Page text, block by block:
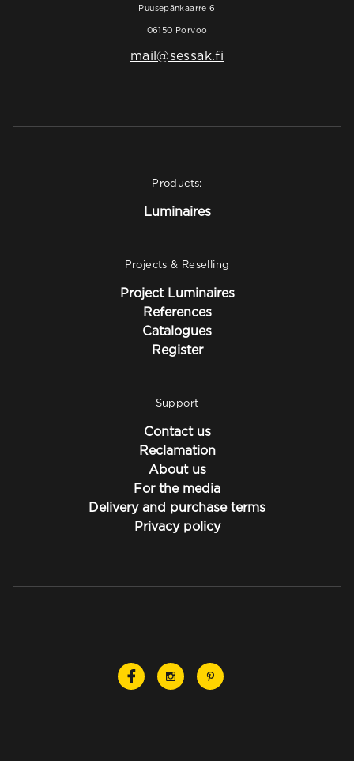
Puusepänkaarre 6
06150 Porvoo
mail@sessak.fi
Products:
Luminaires
Projects & Reselling
Project Luminaires
References
Catalogues
Register
Support
Contact us
Reclamation
About us
For the media
Delivery and purchase terms
Privacy policy